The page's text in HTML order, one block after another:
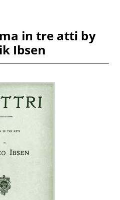
in tre atti by
Ibsen